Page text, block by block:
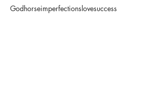
Godhorseimperfectionslovesuccess